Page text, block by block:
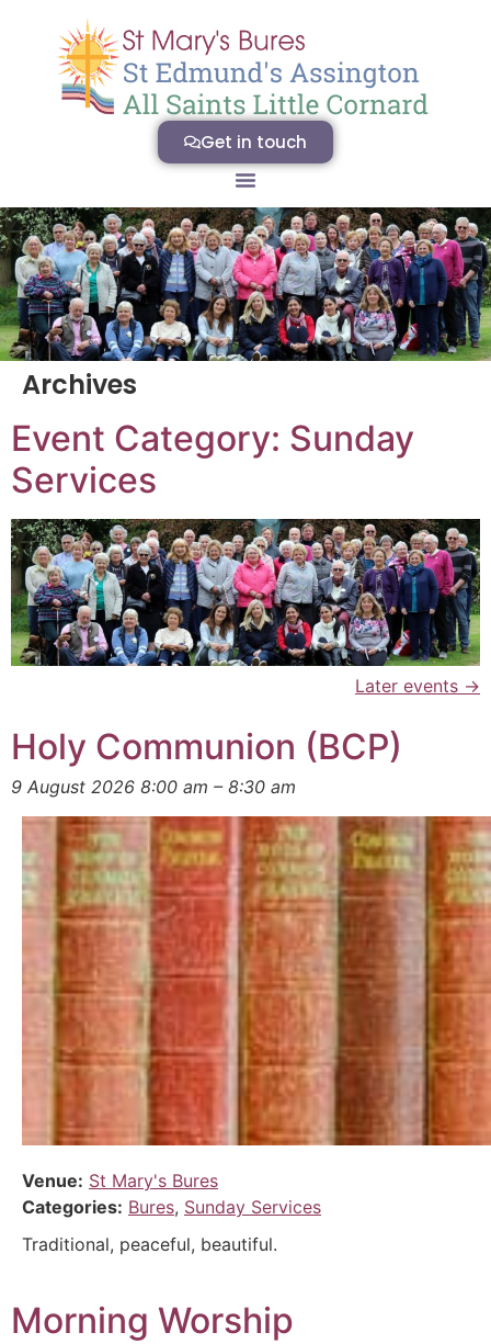
Get in touch
Archives
Event Category: Sunday
Services
Later events →
Holy Communion (BCP)
9 August 2026 8:00 am – 8:30 am
Venue: St Mary's Bures
Categories: Bures, Sunday Services
Traditional, peaceful, beautiful.
Morning Worship